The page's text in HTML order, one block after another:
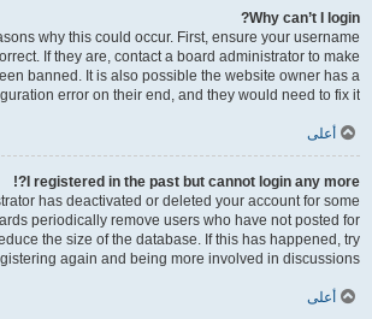
Why can’t I login?
why this could occur. First, ensure your username
If they are, contact a board administrator to make
banned. It is also possible the website owner has a
error on their end, and they would need to fix it.
أعلى
I registered in the past but cannot login any more?!
has deactivated or deleted your account for some
periodically remove users who have not posted for
the size of the database. If this has happened, try
again and being more involved in discussions.
أعلى